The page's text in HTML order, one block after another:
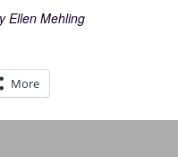
Ellen Mehling
More